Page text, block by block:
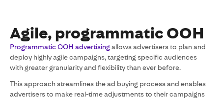
Agile, programmatic OOH
Programmatic OOH advertising allows advertisers to plan and
deploy highly agile campaigns, targeting specific audiences
with greater granularity and flexibility than ever before.
This approach streamlines the ad buying process and enables
advertisers to make real-time adjustments to their campaigns